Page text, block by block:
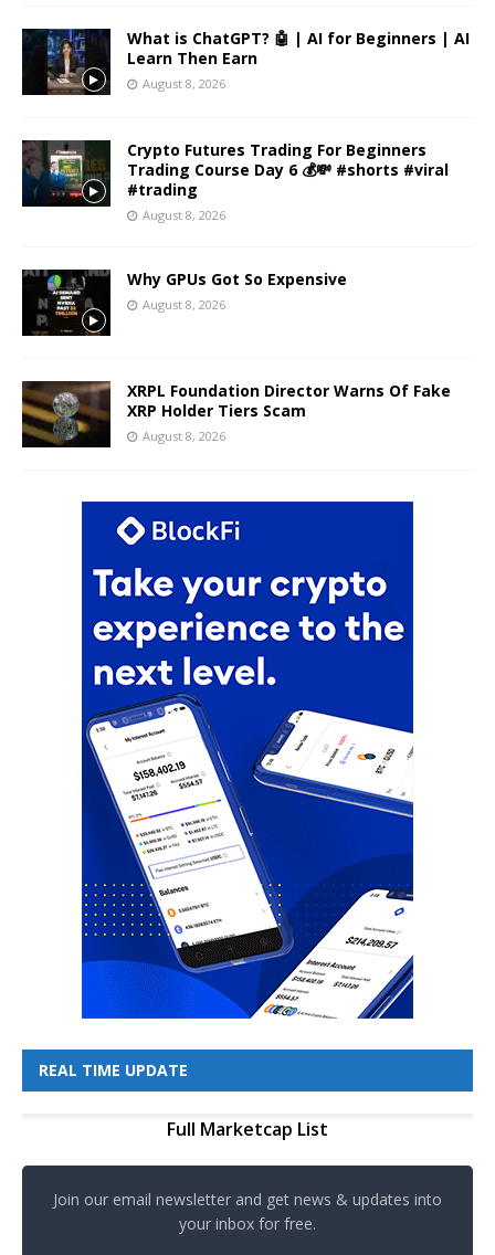
What is ChatGPT? 🤖 | AI for Beginners | AI
Learn Then Earn
August 8, 2026
Crypto Futures Trading For Beginners
Trading Course Day 6 💰💸 #shorts #viral
#trading
August 8, 2026
Why GPUs Got So Expensive
August 8, 2026
XRPL Foundation Director Warns Of Fake
XRP Holder Tiers Scam
August 8, 2026
REAL TIME UPDATE
Full Marketcap List
Join our email newsletter and get news & updates into
your inbox for free.